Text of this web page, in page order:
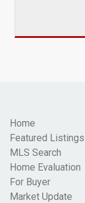
Home
Featured Listings
MLS Search
Home Evaluation
For Buyer
Market Update